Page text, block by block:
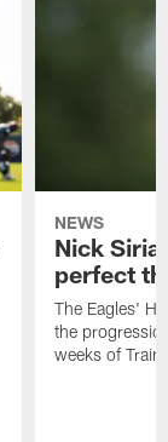
NEWS
Nick
perfect
The Eagles'
the
weeks of